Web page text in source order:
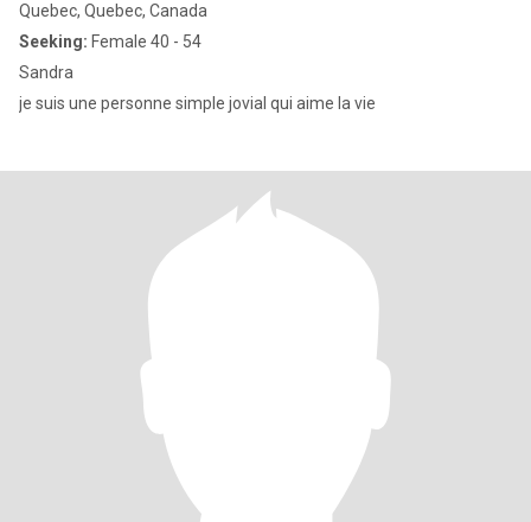
Quebec, Quebec, Canada
Seeking: Female 40 - 54
Sandra
je suis une personne simple jovial qui aime la vie